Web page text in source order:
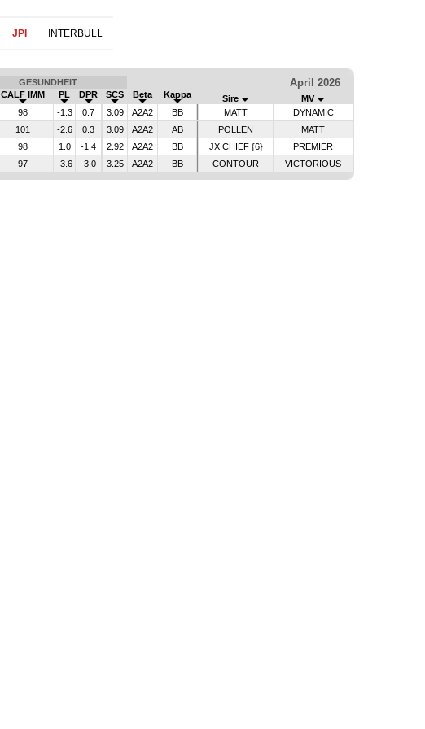
JPI INTERBULL
GESUNDHEIT April 2026
CALF IMM PL DPR SCS Beta Kappa Sire
MV
98 -1.3 0.7 3.09 A2A2 BB MATT
DYNAMIC
101 -2.6 0.3 3.09 A2A2 AB POLLEN
MATT
98 1.0 -1.4 2.92 A2A2 BB JX CHIEF {6}
PREMIER
97 -3.6 -3.0 3.25 A2A2 BB CONTOUR VICTORIOUS